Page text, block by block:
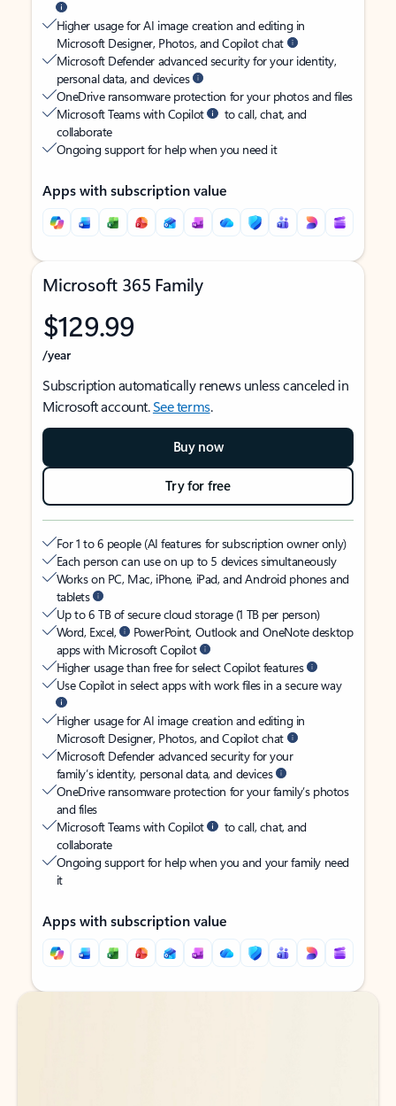
Higher usage for AI image creation and editing in
Microsoft Designer, Photos, and Copilot chat
Microsoft Defender advanced security for your identity,
personal data, and devices
OneDrive ransomware protection for your photos and files
Microsoft Teams with Copilot
to call, chat, and
collaborate
Ongoing support for help when you need it
Apps with subscription value
Microsoft 365 Family
$129.99
/year
Subscription automatically renews unless canceled in
Microsoft account.See terms.
Buy now
Try for free
For 1 to 6 people (AI features for subscription owner only)
Each person can use on up to 5 devices simultaneously
Works on PC, Mac, iPhone, iPad, and Android phones and
tablets
Up to 6 TB of secure cloud storage (1 TB per person)
Word, Excel,
PowerPoint, Outlook and OneNote desktop
apps with Microsoft Copilot
Higher usage than free for select Copilot features
Use Copilot in select apps with work files in a secure way
Higher usage for AI image creation and editing in
Microsoft Designer, Photos, and Copilot chat
Microsoft Defender advanced security for your
family’s identity, personal data, and devices
OneDrive ransomware protection for your family’s photos
and files
Microsoft Teams with Copilot
to call, chat, and
collaborate
Ongoing support for help when you and your family need
it
Apps with subscription value
Back to tabs
Back to tabs